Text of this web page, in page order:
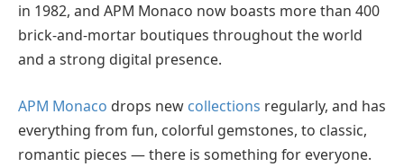
in 1982, and APM Monaco now boasts more than 400
brick-and-mortar boutiques throughout the world
and a strong digital presence.
APM Monaco drops new collections regularly, and has
everything from fun, colorful gemstones, to classic,
romantic pieces — there is something for everyone.